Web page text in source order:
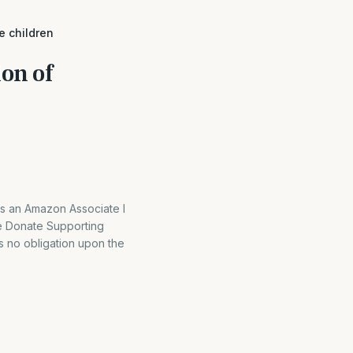
children
of
Amazon Associate I
Donate Supporting
no obligation upon the